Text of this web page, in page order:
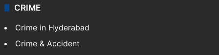
CRIME
Crime in Hyderabad
Crime & Accident